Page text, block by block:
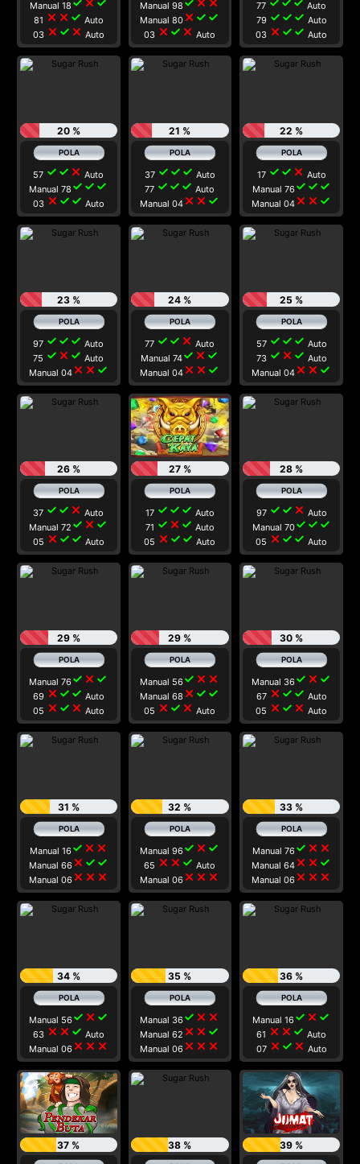
Manual 18
81 close close check Auto
03 close check close Auto
Manual 98
Manual 80 close check check
03 close check close Auto
77
Auto
79 check check check Auto
03 close check check Auto
20 %
57 check check close Auto
Manual 78 check check check
03 close check check Auto
21 %
37 check check check Auto
77 check check check Auto
Manual 04 close close check
22 %
17 check check close Auto
Manual 76check check check
Manual 04 close close check
23 %
97 check check check Auto
75 check close check Auto
Manual 04close close check
24 %
77 check check close Auto
Manual 74check close check
Manual 04 close close check
25 %
57 check check check Auto
73 check close check Auto
Manual 04 close close check
26 %
37 check check close Auto
Manual 72 check close check
05 close check check Auto
27 %
17 check check check Auto
71 check close check Auto
05 close check check Auto
28 %
97 check check close Auto
Manual 70check check check
05 close check check Auto
29 %
Manual 76check close check
69 close check check Auto
05 close check close Auto
29 %
Manual 56check close close
Manual 68 close check check
05 close check close Auto
30 %
Manual 36check close check
67 close check check Auto
05 close check close Auto
31 %
Manual 16check close close
Manual 66close check check
Manual 06close close close
32 %
Manual 96check close check
65 close close check Auto
Manual 06 close close close
33 %
Manual 76check close close
Manual 64 close close check
Manual 06 close close close
34 %
Manual 56check close check
63 close close check Auto
Manual 06close close close
35 %
Manual 36check close close
Manual 62 close close check
Manual 06 close close close
36 %
Manual 16check close check
61 close close check Auto
07 close check close Auto
37 % 38 % 39 %